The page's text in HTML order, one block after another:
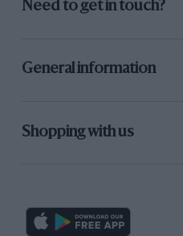
Need to get in touch?
General information
Shopping with us